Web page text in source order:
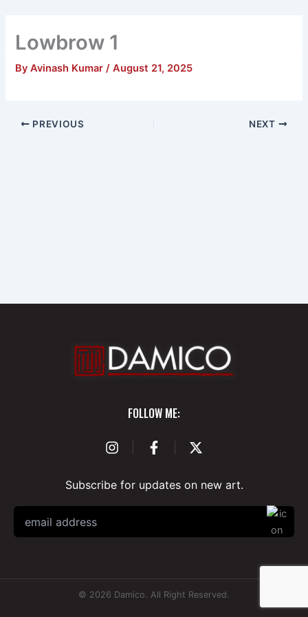
contentLowbrow 1
ByAvinash Kumar/August 21, 2025
PREVIOUS NEXT
Subscribe for updates on new art.
© 2026 Damico. All Right Reserved.